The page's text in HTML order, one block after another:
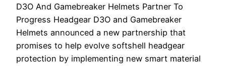
D3O And Gamebreaker Helmets Partner To
Progress Headgear D3O and Gamebreaker
Helmets announced a new partnership that
promises to help evolve softshell headgear
protection by implementing new smart material